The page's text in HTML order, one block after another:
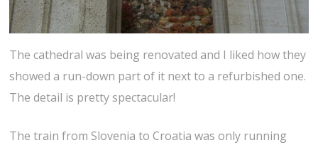
The cathedral was being renovated and I liked how they
showed a run-down part of it next to a refurbished one.
The detail is pretty spectacular!
The train from Slovenia to Croatia was only running